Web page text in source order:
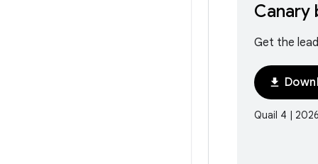
Canary
Get the
download
Quail 4 |